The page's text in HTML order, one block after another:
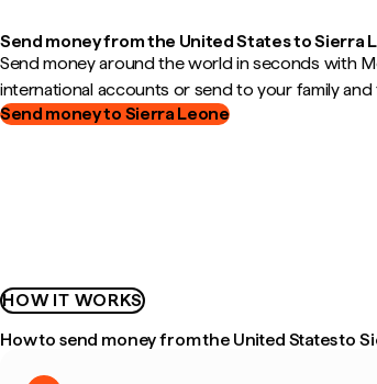
Send money from the United States to Sierra
Send money around the world in seconds with
international accounts or send to your family
Send money to Sierra Leone
HOW IT WORKS
How to send money from the United States to